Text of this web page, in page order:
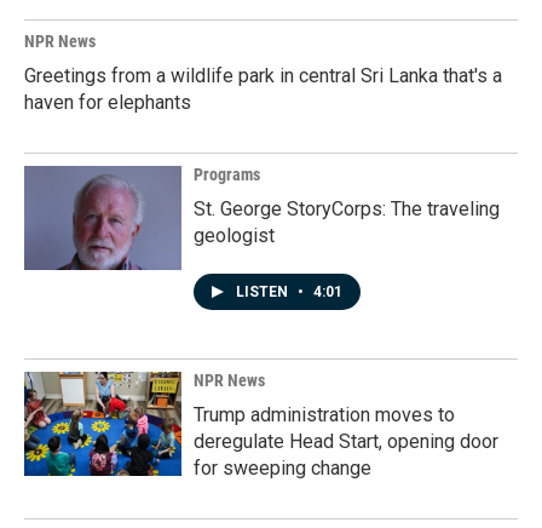
NPR News
Greetings from a wildlife park in central Sri Lanka that's a
haven for elephants
Programs
St. George StoryCorps: The traveling
geologist
LISTEN • 4:01
NPR News
Trump administration moves to
deregulate Head Start, opening door
for sweeping change